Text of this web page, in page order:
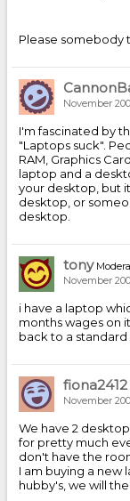
Please somebody
November
I'm fascinated by
"Laptops suck".
RAM, Graphics
laptop and a
your desktop, but
desktop, or
desktop.
tony
November
i have a laptop
months wages on
back to a
fiona2412
November
We have 2
for pretty much
don't have the
I am buying a new
hubby's, we will